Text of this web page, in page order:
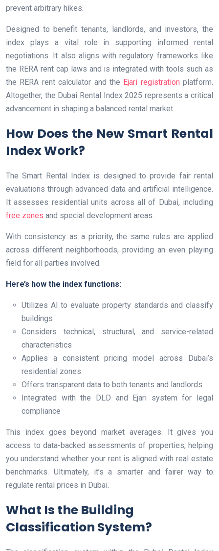
prevent arbitrary hikes.
Designed to benefit tenants, landlords, and investors, the
index plays a vital role in supporting informed rental
negotiations. It also aligns with regulatory frameworks like
the RERA rent cap laws and is integrated with tools such as
the RERA rent calculator and the Ejari registration platform.
Altogether, the Dubai Rental Index 2025 represents a critical
advancement in shaping a balanced rental market.
How Does the New Smart Rental
Index Work?
The Smart Rental Index is designed to provide fair rental
evaluations through advanced data and artificial intelligence.
It assesses residential units across all of Dubai, including
free zones and special development areas.
With consistency as a priority, the same rules are applied
across different neighborhoods, providing an even playing
field for all parties involved.
Here’s how the index functions:
Utilizes AI to evaluate property standards and classify
buildings
Considers technical, structural, and service-related
characteristics
Applies a consistent pricing model across Dubai’s
residential zones
Offers transparent data to both tenants and landlords
Integrated with the DLD and Ejari system for legal
compliance
This index goes beyond market averages. It gives you
access to data-backed assessments of properties, helping
you understand whether your rent is aligned with real estate
benchmarks. Ultimately, it’s a smarter and fairer way to
regulate rental prices in Dubai.
What Is the Building
Classification System?